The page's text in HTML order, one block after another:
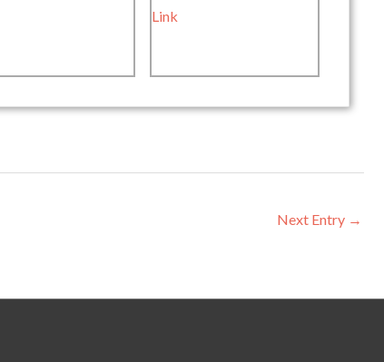
Link
Next Entry →